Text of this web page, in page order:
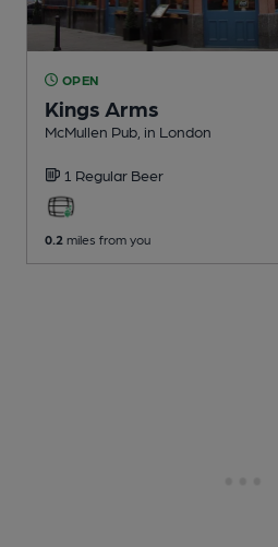
OPEN
Kings Arms
McMullen Pub , in London
1 Regular Beer
0.2 miles from you